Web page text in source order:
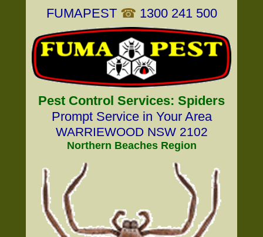
FUMAPEST ☎ 1300 241 500
Pest Control Services: Spiders
Prompt Service in Your Area
WARRIEWOOD NSW 2102
Northern Beaches Region